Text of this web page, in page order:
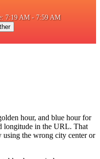
7:19 AM - 7:59 AM
hour, and blue hour for
longitude in the URL. That
using the wrong city center or